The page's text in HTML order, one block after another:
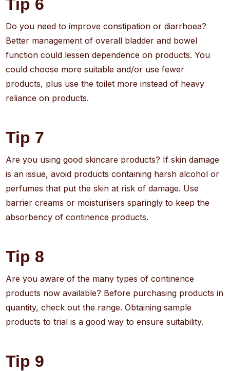
Tip 6
Do you need to improve constipation or diarrhoea?
Better management of overall bladder and bowel
function could lessen dependence on products. You
could choose more suitable and/or use fewer
products, plus use the toilet more instead of heavy
reliance on products.
Tip 7
Are you using good skincare products? If skin damage
is an issue, avoid products containing harsh alcohol or
perfumes that put the skin at risk of damage. Use
barrier creams or moisturisers sparingly to keep the
absorbency of continence products.
Tip 8
Are you aware of the many types of continence
products now available? Before purchasing products in
quantity, check out the range. Obtaining sample
products to trial is a good way to ensure suitability.
Tip 9